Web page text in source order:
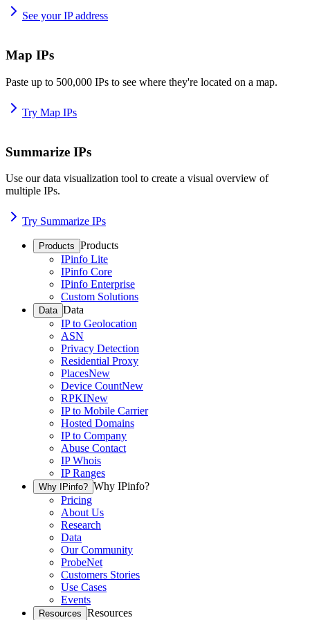
See your IP address
Map IPs
Paste up to 500,000 IPs to see where they're located on a map.
Try Map IPs
Summarize IPs
Use our data visualization tool to create a visual overview of
multiple IPs.
Try Summarize IPs
Products Products
IPinfo Lite
IPinfo Core
IPinfo Enterprise
Custom Solutions
Data Data
IP to Geolocation
ASN
Privacy Detection
Residential Proxy
PlacesNew
Device CountNew
RPKINew
IP to Mobile Carrier
Hosted Domains
IP to Company
Abuse Contact
IP Whois
IP Ranges
Why IPinfo? Why IPinfo?
Pricing
About Us
Research
Data
Our Community
ProbeNet
Customers Stories
Use Cases
Events
Resources Resources